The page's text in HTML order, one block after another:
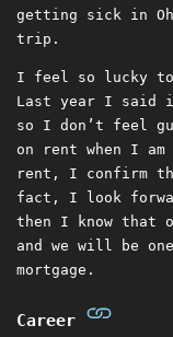
getting sick in
trip.
I feel so lucky to
Last year I said
so I don’t feel
on rent when I am
rent, I confirm
fact, I look
then I know
and we will be
mortgage.
Career